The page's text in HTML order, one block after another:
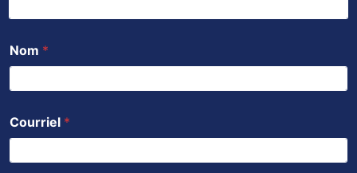
k
p
n
Nom *
Courriel *